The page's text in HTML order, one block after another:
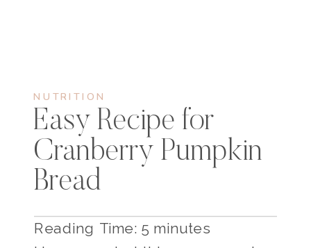
NUTRITION
Easy Recipe for
Cranberry Pumpkin
Bread
Reading Time: 5 minutes